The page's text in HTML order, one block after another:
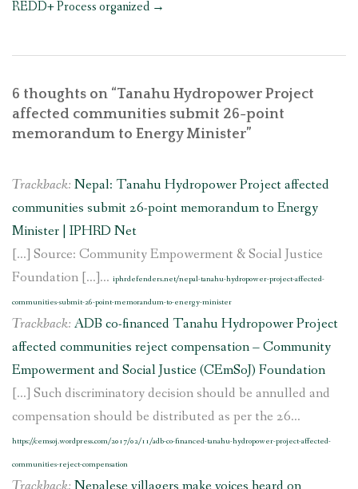
REDD+ Process organized →
6 thoughts on “Tanahu Hydropower Project
affected communities submit 26-point
memorandum to Energy Minister”
Trackback: Nepal: Tanahu Hydropower Project affected
communities submit 26-point memorandum to Energy
Minister | IPHRD Net
[…] Source: Community Empowerment & Social Justice
Foundation […]... iphrdefenders.net/nepal-tanahu-hydropower-project-affected-
communities-submit-26-point-memorandum-to-energy-minister
Trackback: ADB co-financed Tanahu Hydropower Project
affected communities reject compensation – Community
Empowerment and Social Justice (CEmSoJ) Foundation
[…] Such discriminatory decision should be annulled and
compensation should be distributed as per the 26...
https://cemsoj.wordpress.com/2017/02/11/adb-co-financed-tanahu-hydropower-project-affected-
communities-reject-compensation